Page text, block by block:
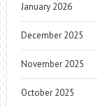
January 2026
December 2025
November 2025
October 2025